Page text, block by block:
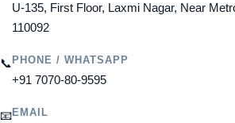
U-135, First Floor, Laxmi Nagar, Near
110092
📞PHONE / WHATSAPP
+91 7070-80-9595
📧EMAIL